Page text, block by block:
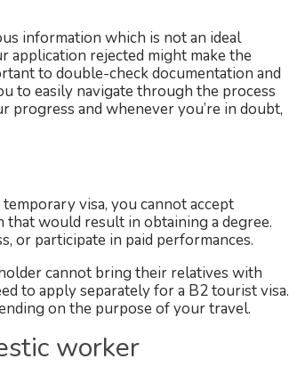
information which is not an ideal
application rejected might make the
to double-check documentation and
to easily navigate through the process
progress and whenever you’re in doubt,
visa, you cannot accept
would result in obtaining a degree.
or participate in paid performances.
cannot bring their relatives with
to apply separately for a B2 tourist visa.
on the purpose of your travel.
worker